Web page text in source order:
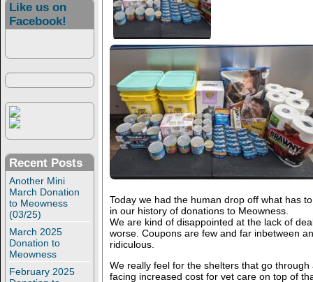
Like us on
Facebook!
Recent Posts
Another Mini
March Donation
to Meowness
(03/25)
March 2025
Donation to
Meowness
February 2025
Today we had the human drop off what has
in our history of donations to Meowness.
We are kind of disappointed at the lack of
worse. Coupons are few and far inbetween
ridiculous.
We really feel for the shelters that go
facing increased cost for vet care on top of